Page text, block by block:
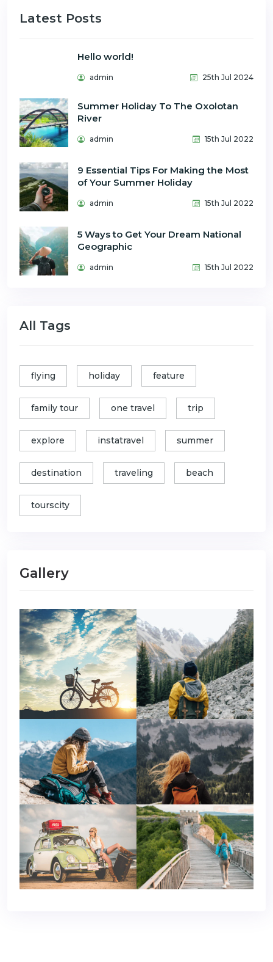
Latest Posts
Hello world!
admin 25th Jul 2024
Summer Holiday To The Oxolotan
River
admin 15th Jul 2022
9 Essential Tips For Making the Most
of Your Summer Holiday
admin 15th Jul 2022
5 Ways to Get Your Dream National
Geographic
admin 15th Jul 2022
All Tags
flying holiday feature
family tour one travel trip
explore instatravel summer
destination traveling beach
tourscity
Gallery